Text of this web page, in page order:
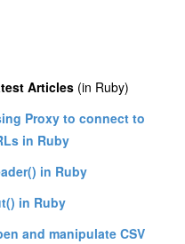
Articles (in Ruby)
Proxy to connect to
in Ruby
in Ruby
in Ruby
and manipulate CSV